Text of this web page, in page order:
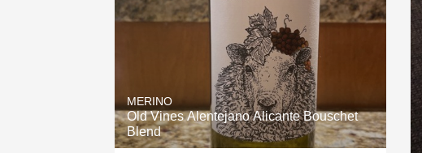
MERINO
Old Vines Alentejano Alicante Bouschet
Blend